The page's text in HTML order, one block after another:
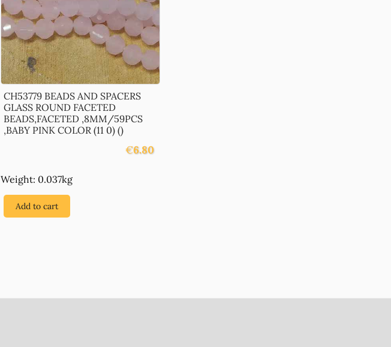
CH53779 BEADS AND SPACERS
GLASS ROUND FACETED
BEADS,FACETED ,8MM/59PCS
,BABY PINK COLOR (11 0) ()
€6.80
Weight: 0.037kg
Add to cart